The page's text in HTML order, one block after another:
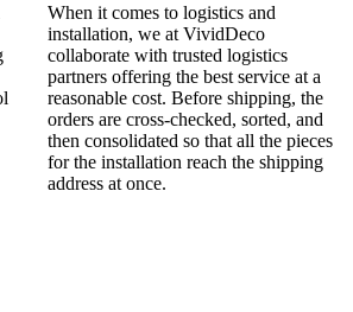
When it comes to logistics and
installation, we at VividDeco
collaborate with trusted logistics
partners offering the best service at a
reasonable cost. Before shipping, the
orders are cross-checked, sorted, and
then consolidated so that all the pieces
for the installation reach the shipping
address at once.